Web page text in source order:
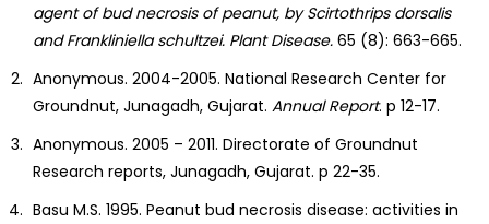
agent of bud necrosis of peanut, by Scirtothrips dorsalis
and Frankliniella schultzei. Plant Disease. 65 (8): 663-665.
Anonymous. 2004-2005. National Research Center for
Groundnut, Junagadh, Gujarat. Annual Report. p 12-17.
Anonymous. 2005 – 2011. Directorate of Groundnut
Research reports, Junagadh, Gujarat. p 22-35.
Basu M.S. 1995. Peanut bud necrosis disease: activities in